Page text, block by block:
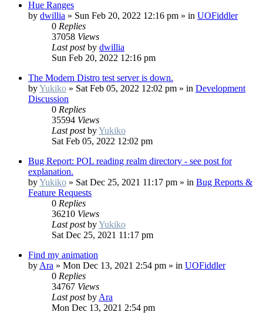
Hue Ranges
by dwillia » Sun Feb 20, 2022 12:16 pm » in UOFiddler
0 Replies
37058 Views
Last postby dwillia
Sun Feb 20, 2022 12:16 pm
The Modern Distro test server is down.
byYukiko » Sat Feb 05, 2022 12:02 pm » in Development
Discussion
0 Replies
35594 Views
Last postbyYukiko
Sat Feb 05, 2022 12:02 pm
Bug Report: POL reading realm directory - see post for
explanation.
byYukiko » Sat Dec 25, 2021 11:17 pm » in Bug Reports &
Feature Requests
0 Replies
36210 Views
Last postbyYukiko
Sat Dec 25, 2021 11:17 pm
Find my animation
byAra » Mon Dec 13, 2021 2:54 pm » in UOFiddler
0 Replies
34767 Views
Last postbyAra
Mon Dec 13, 2021 2:54 pm